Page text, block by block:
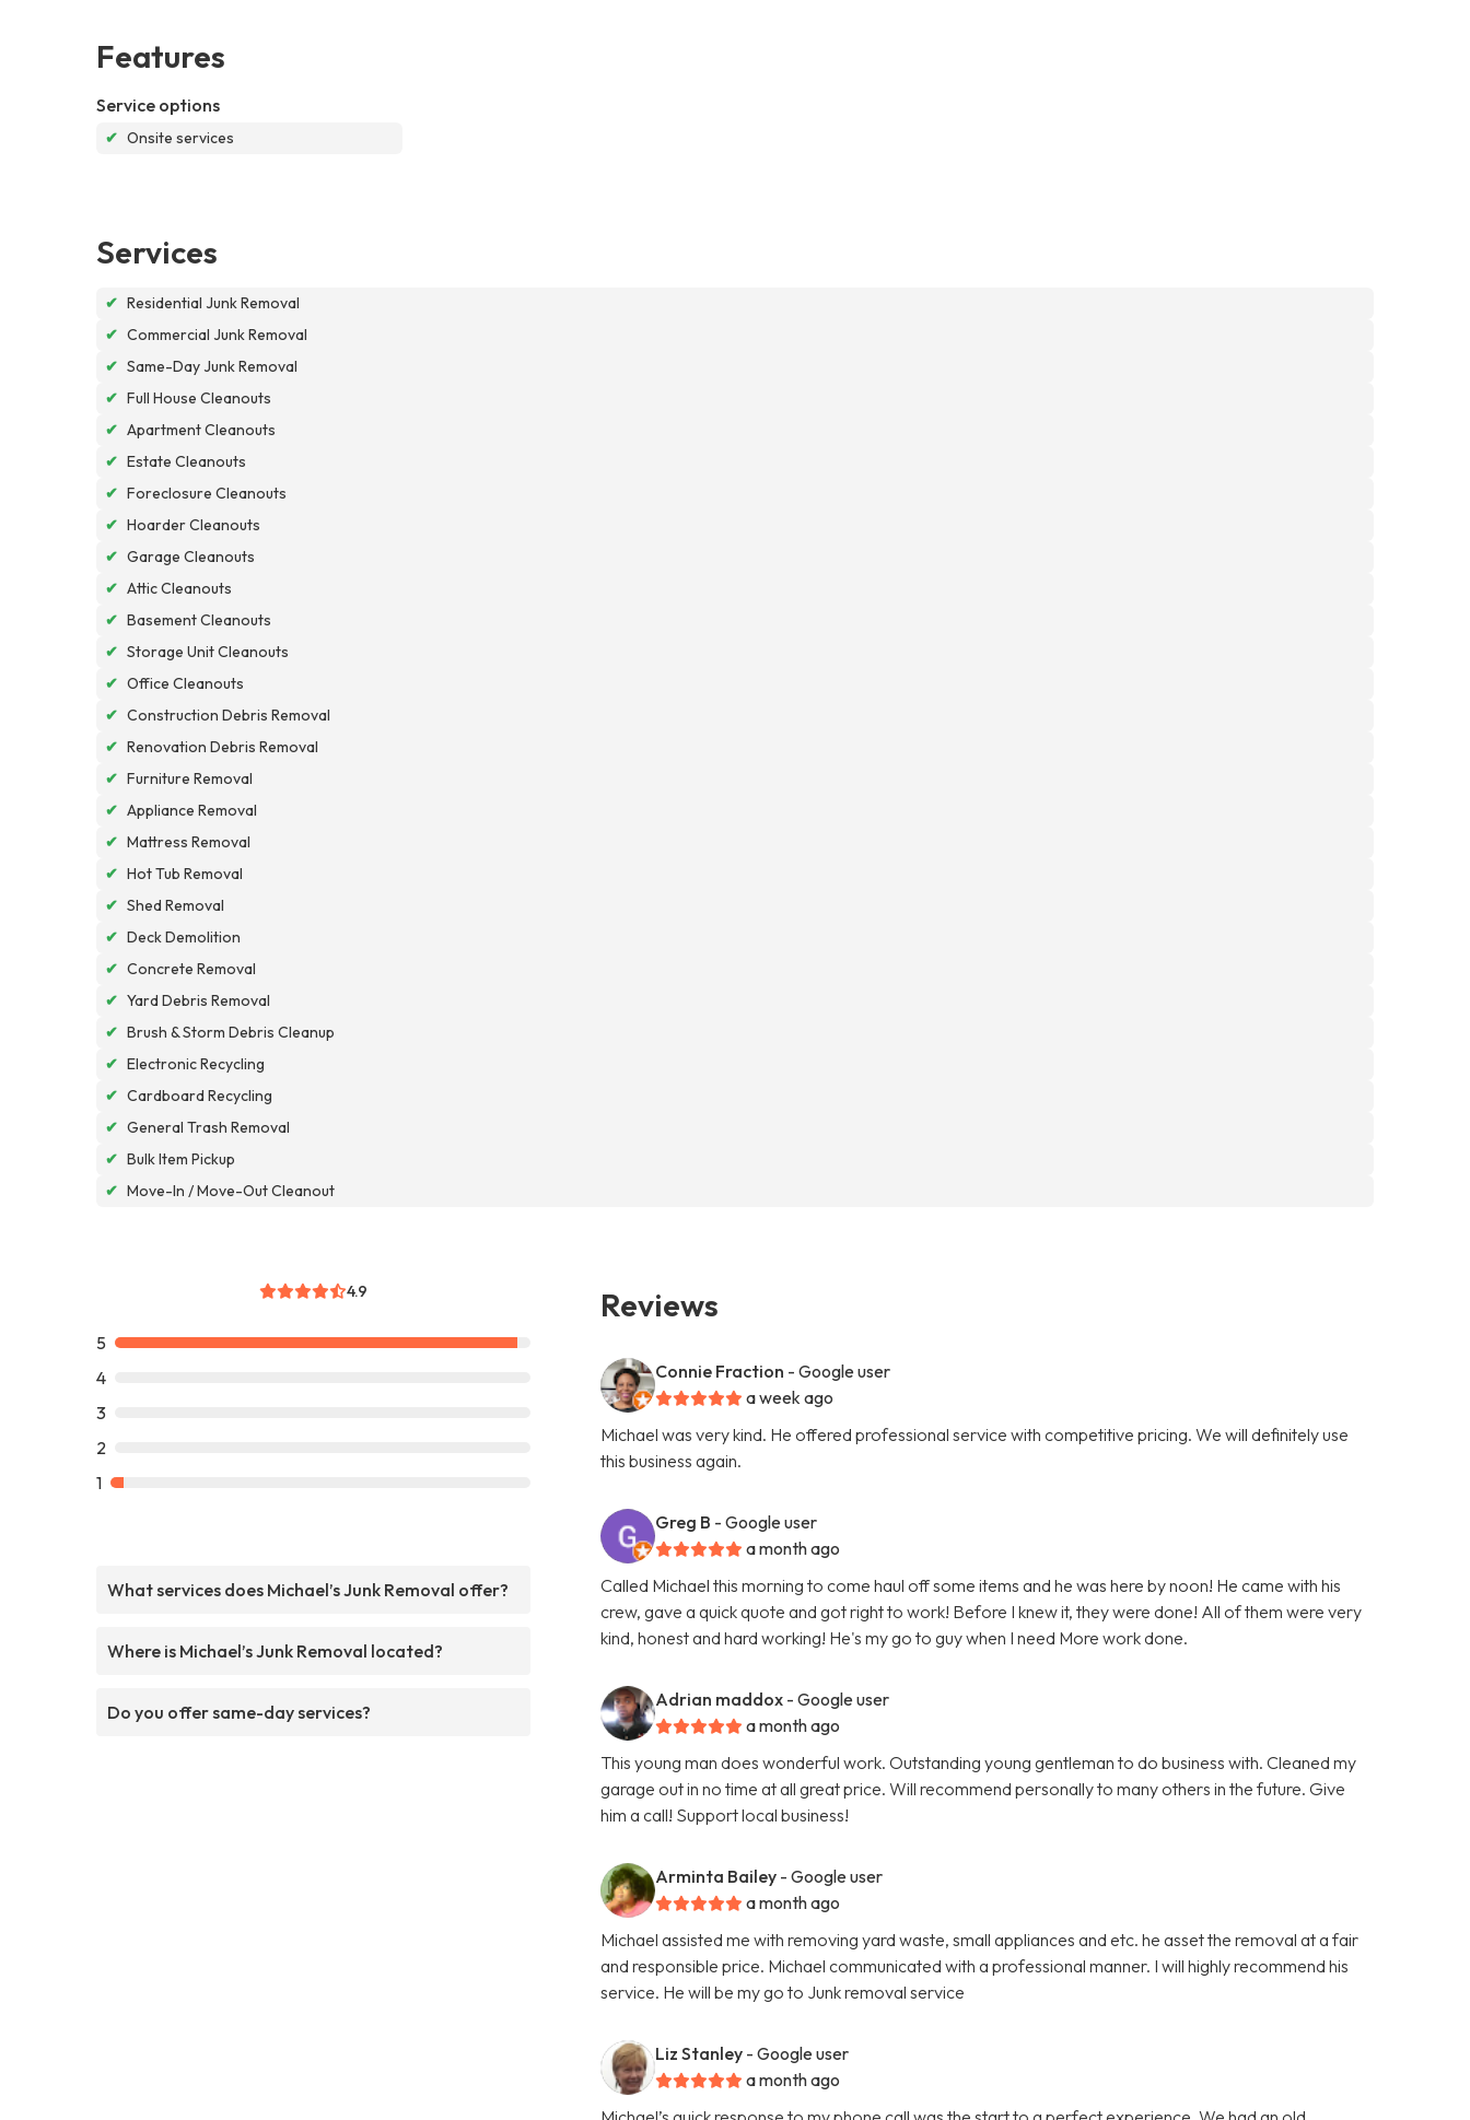
Features
Service options
✔ Onsite services
Services
✔ Residential Junk Removal
✔ Commercial Junk Removal
✔ Same-Day Junk Removal
✔ Full House Cleanouts
✔ Apartment Cleanouts
✔ Estate Cleanouts
✔ Foreclosure Cleanouts
✔ Hoarder Cleanouts
✔ Garage Cleanouts
✔ Attic Cleanouts
✔ Basement Cleanouts
✔ Storage Unit Cleanouts
✔ Office Cleanouts
✔ Construction Debris Removal
✔ Renovation Debris Removal
✔ Furniture Removal
✔ Appliance Removal
✔ Mattress Removal
✔ Hot Tub Removal
✔ Shed Removal
✔ Deck Demolition
✔ Concrete Removal
✔ Yard Debris Removal
✔ Brush & Storm Debris Cleanup
✔ Electronic Recycling
✔ Cardboard Recycling
✔ General Trash Removal
✔ Bulk Item Pickup
✔ Move-In / Move-Out Cleanout
4.9
5
4
3
2
1
What services does Michael’s Junk Removal offer?
Where is Michael’s Junk Removal located?
Do you offer same-day services?
Reviews
Connie Fraction - Google user
a week ago
Michael was very kind. He offered professional service with competitive pricing. We will definitely use
this business again.
Greg B - Google user
a month ago
Called Michael this morning to come haul off some items and he was here by noon! He came with his
crew, gave a quick quote and got right to work! Before I knew it, they were done! All of them were very
kind, honest and hard working! He's my go to guy when I need More work done.
Adrian maddox - Google user
a month ago
This young man does wonderful work. Outstanding young gentleman to do business with. Cleaned my
garage out in no time at all great price. Will recommend personally to many others in the future. Give
him a call! Support local business!
Arminta Bailey - Google user
a month ago
Michael assisted me with removing yard waste, small appliances and etc. he asset the removal at a fair
and responsible price. Michael communicated with a professional manner. I will highly recommend his
service. He will be my go to Junk removal service
Liz Stanley - Google user
a month ago